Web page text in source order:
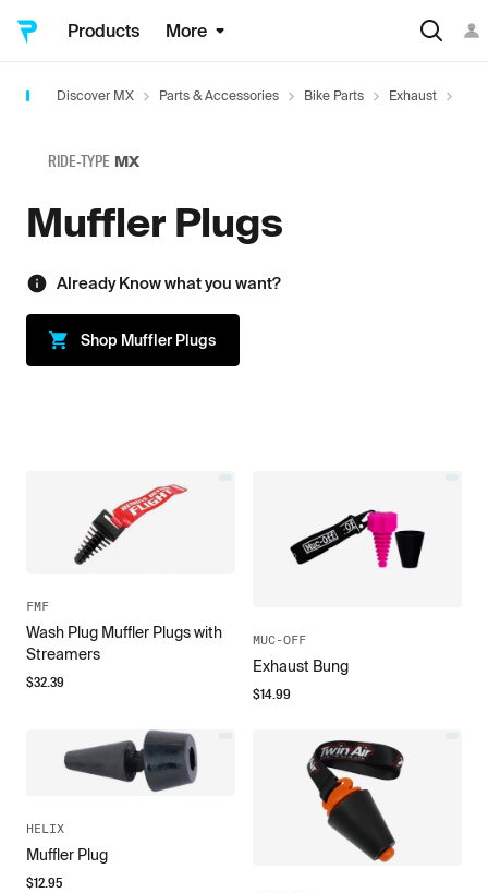
Products More
Discover MX Parts & Accessories Bike Parts Exhaust
RIDE-TYPE MX
Muffler Plugs
Already Know what you want?
Shop Muffler Plugs
FMF
Wash Plug Muffler Plugs with
Streamers
$32.39
MUC-OFF
Exhaust Bung
$14.99
HELIX
Muffler Plug
$12.95